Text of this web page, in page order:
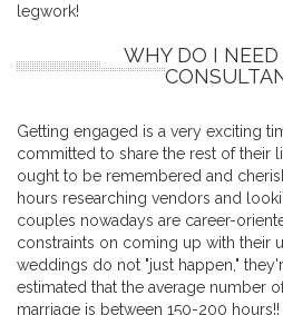
legwork!
WHY DO I
Getting engaged is a very exciting
committed to share the rest of their
ought to be remembered and
hours researching vendors and
couples nowadays are career-
constraints on coming up with their
weddings do not "just happen,"
estimated that the average number
marriage is between 150-200